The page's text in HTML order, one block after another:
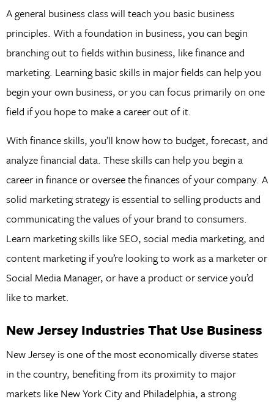
A general business class will teach you basic business
principles. With a foundation in business, you can begin
branching out to fields within business, like finance and
marketing. Learning basic skills in major fields can help you
begin your own business, or you can focus primarily on one
field if you hope to make a career out of it.
With finance skills, you’ll know how to budget, forecast, and
analyze financial data. These skills can help you begin a
career in finance or oversee the finances of your company. A
solid marketing strategy is essential to selling products and
communicating the values of your brand to consumers.
Learn marketing skills like SEO, social media marketing, and
content marketing if you’re looking to work as a marketer or
Social Media Manager, or have a product or service you’d
like to market.
New Jersey Industries That Use Business
New Jersey is one of the most economically diverse states
in the country, benefiting from its proximity to major
markets like New York City and Philadelphia, a strong